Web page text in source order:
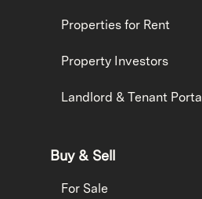
Properties for Rent
Property Investors
Landlord & Tenant Portal
Buy & Sell
For Sale